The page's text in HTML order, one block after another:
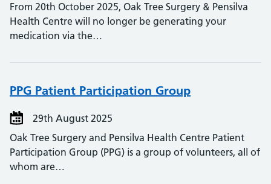
From 20th October 2025, Oak Tree Surgery & Pensilva
Health Centre will no longer be generating your
medication via the…
PPG Patient Participation Group
29th August 2025
Oak Tree Surgery and Pensilva Health Centre Patient
Participation Group (PPG) is a group of volunteers, all of
whom are…